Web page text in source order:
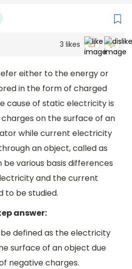
3 likes
either to the energy or
in the form of charged
cause of static electricity is
on the surface of an
while current electricity
an object, called as
various basis differences
and the current
to be studied.
answer:
defined as the electricity
surface of an object due
negative charges.